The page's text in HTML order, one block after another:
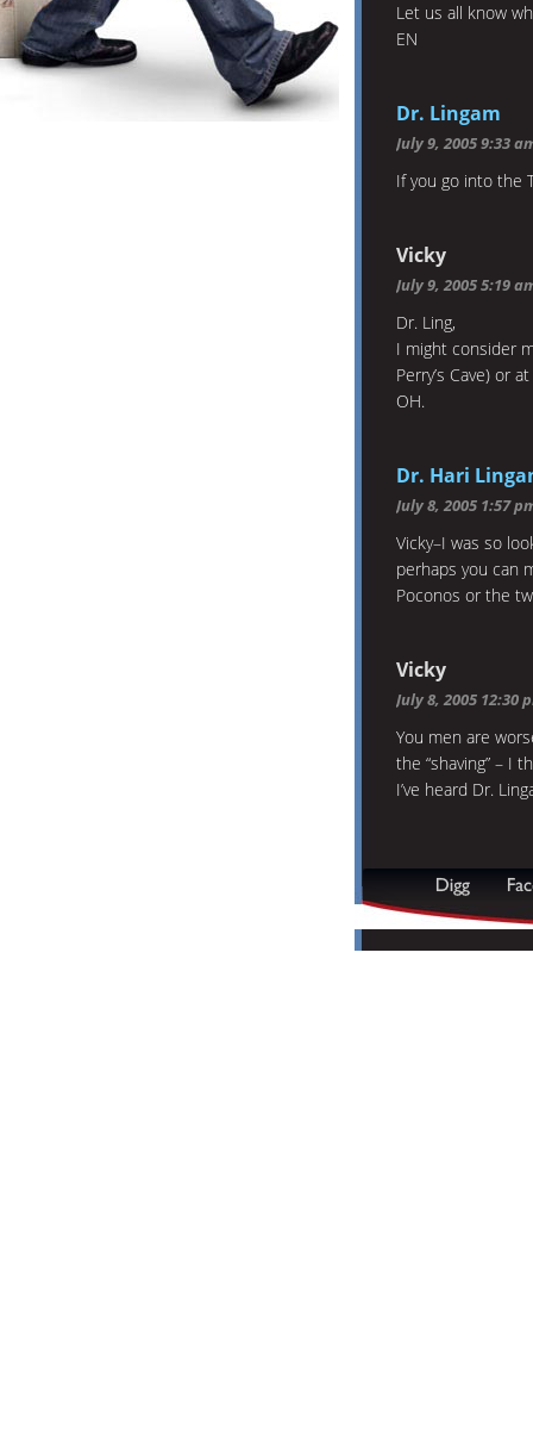
Let us all know
EN
Dr. Lingam
July 9, 2005 9:33
If you go into the
Vicky
July 9, 2005 5:19
Dr. Ling,
I might consider
Perry’s Cave) or
OH.
Dr. Hari
July 8, 2005 1:57
Vicky–I was so
perhaps you can
Poconos or the
Vicky
July 8, 2005 12:30
You men are
the “shaving” – I
I’ve heard Dr.